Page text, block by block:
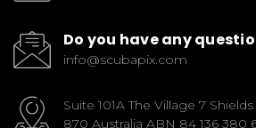
Do you have any
info@scubapix.com
Suite 101A The Village 7
870 Australia ABN 84 136 380